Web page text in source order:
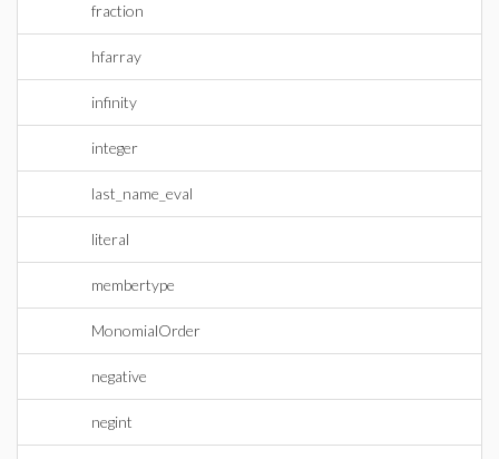
fraction
hfarray
infinity
integer
last_name_eval
literal
membertype
MonomialOrder
negative
negint